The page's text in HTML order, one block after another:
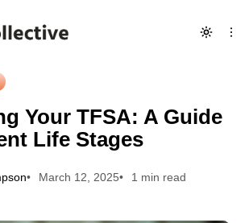
A Guide for Different Life Stages
Your TFSA: A Guide
Life Stages
March 12, 2025 1 min read